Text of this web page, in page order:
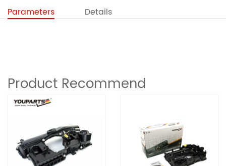
Parameters Details
Product Recommend